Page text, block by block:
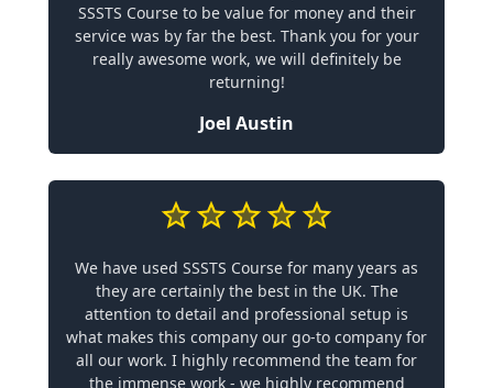
SSSTS Course to be value for money and their
service was by far the best. Thank you for your
really awesome work, we will definitely be
returning!
Joel Austin
We have used SSSTS Course for many years as
they are certainly the best in the UK. The
attention to detail and professional setup is
what makes this company our go-to company for
all our work. I highly recommend the team for
the immense work - we highly recommend